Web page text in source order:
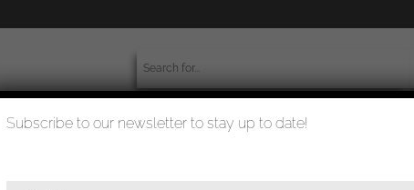
Subscribe to our newsletter to stay up to date!